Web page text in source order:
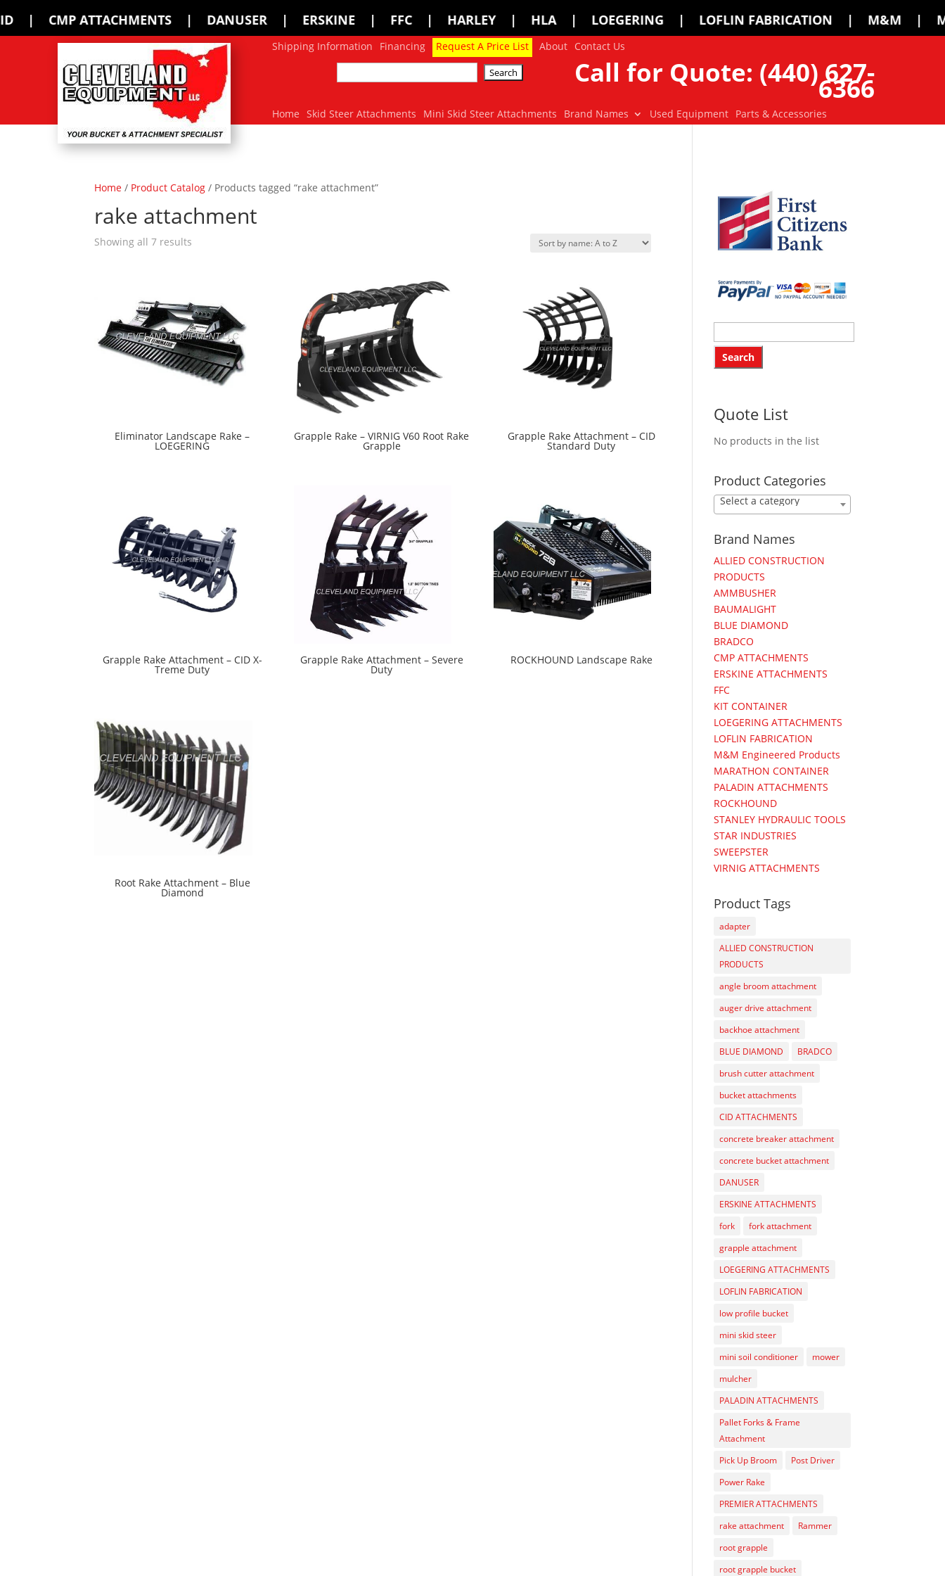
| DANUSER | ERSKINE | FFC | HARLEY | HLA | LOEGERING | LOFLIN FABRICATION | M&M | MCMILLEN |
Shipping Information Financing Request A Price List About Contact Us
Call for Quote: (440) 627-
6366
Home Skid Steer Attachments Mini Skid Steer Attachments Brand Names Used Equipment Parts & Accessories
Home / Product Catalog / Products tagged “rake attachment”
rake attachment
Showing all 7 results
Eliminator Landscape Rake –
LOEGERING
Grapple Rake – VIRNIG V60 Root Rake
Grapple
Grapple Rake Attachment – CID
Standard Duty
Grapple Rake Attachment – CID X-
Treme Duty
Grapple Rake Attachment – Severe
Duty
ROCKHOUND Landscape Rake
Root Rake Attachment – Blue
Diamond
Quote List
No products in the list
Product Categories
Select a category
Brand Names
ALLIED CONSTRUCTION
PRODUCTS
AMMBUSHER
BAUMALIGHT
BLUE DIAMOND
BRADCO
CMP ATTACHMENTS
ERSKINE ATTACHMENTS
FFC
KIT CONTAINER
LOEGERING ATTACHMENTS
LOFLIN FABRICATION
M&M Engineered Products
MARATHON CONTAINER
PALADIN ATTACHMENTS
ROCKHOUND
STANLEY HYDRAULIC TOOLS
STAR INDUSTRIES
SWEEPSTER
VIRNIG ATTACHMENTS
Product Tags
adapter
ALLIED CONSTRUCTION
PRODUCTS
angle broom attachment
auger drive attachment
backhoe attachment
BLUE DIAMOND
BRADCO
brush cutter attachment
bucket attachments
CID ATTACHMENTS
concrete breaker attachment
concrete bucket attachment
DANUSER
ERSKINE ATTACHMENTS
fork
fork attachment
grapple attachment
LOEGERING ATTACHMENTS
LOFLIN FABRICATION
low profile bucket
mini skid steer
mini soil conditioner
mower
mulcher
PALADIN ATTACHMENTS
Pallet Forks & Frame
Attachment
Pick Up Broom
Post Driver
Power Rake
PREMIER ATTACHMENTS
rake attachment
Rammer
root grapple
root grapple bucket